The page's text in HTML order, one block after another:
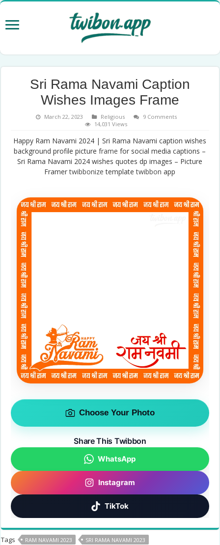
Sri Rama Navami Caption
Wishes Images Frame
March 22, 2023 Religious
9 Comments
14,031 Views
Happy Ram Navami 2024 | Sri Rama Navami caption wishes
background profile pictureframe for social media captions –
Sri Rama Navami 2024 wishes quotes dp images – Picture
Framertwibbonize templatetwibbon app
Choose Your Photo
Share This Twibbon
WhatsApp
Instagram
TikTok
Tags RAM NAVAMI 2023 SRI RAMA NAVAMI 2023